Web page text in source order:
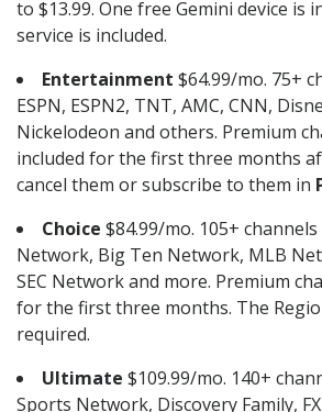
to $13.99. One free Gemini device is
service is included.
Entertainment $64.99/mo. 75+
ESPN, ESPN2, TNT, AMC, CNN,
Nickelodeon and others. Premium
included for the first three months
cancel them or subscribe to them in
Choice $84.99/mo. 105+
Network, Big Ten Network, MLB
SEC Network and more. Premium
for the first three months. The
required.
Ultimate $109.99/mo. 140+
Sports Network, Discovery Family,